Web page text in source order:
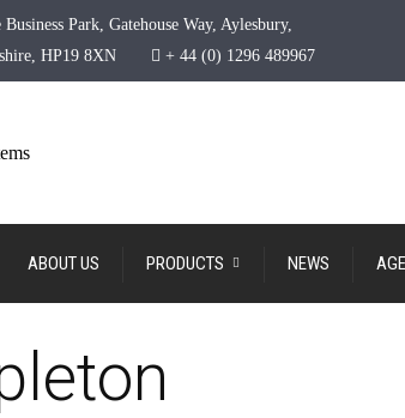
Park, Gatehouse Way, Aylesbury,
HP19 8XN
+ 44 (0) 1296 489967
ABOUT US PRODUCTS NEWS